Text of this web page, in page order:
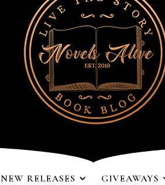
NEW RELEASES GIVEAWAYS